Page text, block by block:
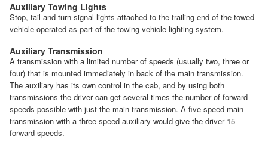
Auxiliary Towing Lights
Stop, tail and turn-signal lights attached to the trailing end of the towed
vehicle operated as part of the towing vehicle lighting system.
Auxiliary Transmission
A transmission with a limited number of speeds (usually two, three or
four) that is mounted immediately in back of the main transmission.
The auxiliary has its own control in the cab, and by using both
transmissions the driver can get several times the number of forward
speeds possible with just the main transmission. A five-speed main
transmission with a three-speed auxiliary would give the driver 15
forward speeds.